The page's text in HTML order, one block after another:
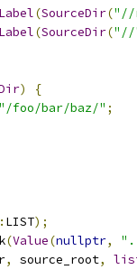
Label(SourceDir("//
Label(SourceDir("//
)
{
"/foo/bar/baz/" ;
LIST);
(Value(nullptr,
, source_root,